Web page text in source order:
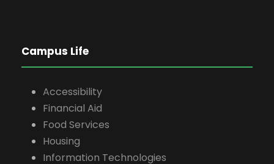
Campus Life
Accessibility
Financial Aid
Food Services
Housing
Information Technologies